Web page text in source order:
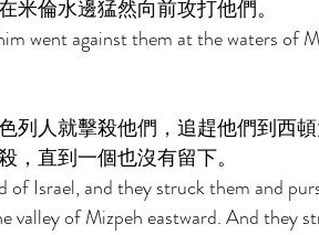
米倫水邊猛然向前攻打他們。
went against them at the waters of
列人就擊殺他們，追趕他們到西
，直到一個也沒有留下。
of Israel, and they struck them and
valley of Mizpeh eastward. And they